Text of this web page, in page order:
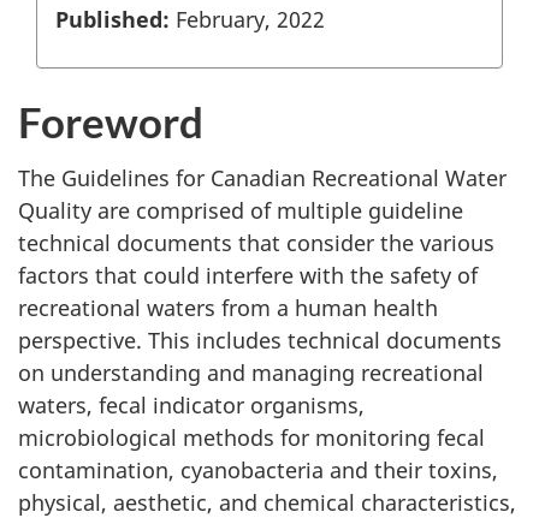
Published: February, 2022
Foreword
The Guidelines for Canadian Recreational Water
Quality are comprised of multiple guideline
technical documents that consider the various
factors that could interfere with the safety of
recreational waters from a human health
perspective. This includes technical documents
on understanding and managing recreational
waters, fecal indicator organisms,
microbiological methods for monitoring fecal
contamination, cyanobacteria and their toxins,
physical, aesthetic, and chemical characteristics,